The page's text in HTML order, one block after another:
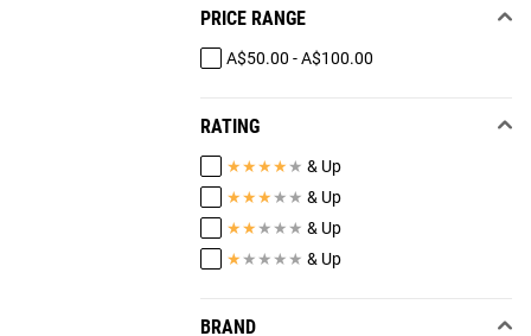
PRICE RANGE
A$50.00 - A$100.00
RATING
★★★★ ★ & Up
★★★ ★ ★ & Up
★★ ★ ★ ★ & Up
★ ★ ★ ★ ★ & Up
BRAND